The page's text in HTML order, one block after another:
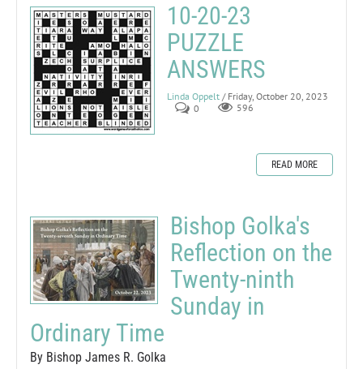
10-20-23
PUZZLE
ANSWERS
Linda Oppelt / Friday, October 20, 2023
0
596
READ MORE
Bishop Golka's
Reflection on the
Twenty-ninth
Sunday in
Ordinary Time
By Bishop James R. Golka